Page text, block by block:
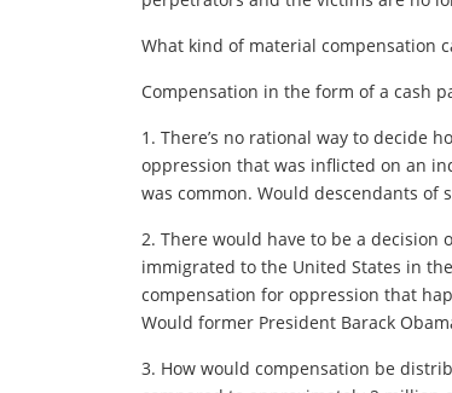
What kind of material compensation
Compensation in the form of a cash
1. There’s no rational way to decide
oppression that was inflicted on an
was common. Would descendants of
2. There would have to be a decision
immigrated to the United States in
compensation for oppression that
Would former President Barack
3. How would compensation be